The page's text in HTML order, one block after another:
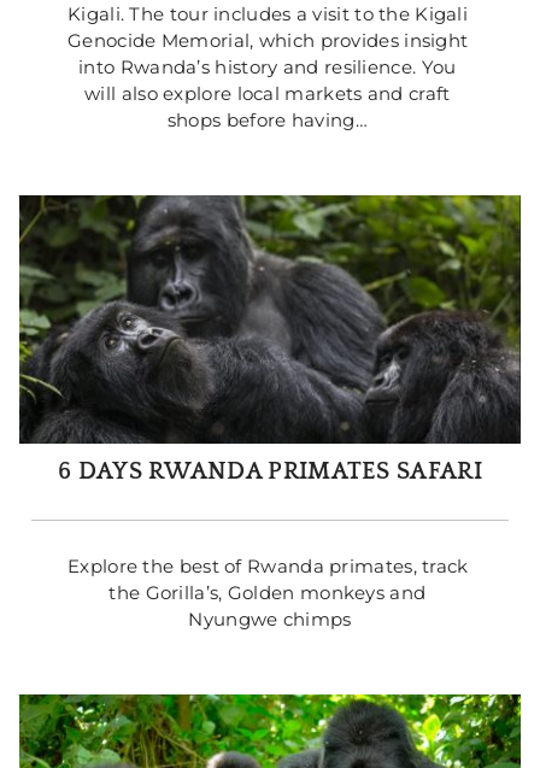
Kigali. The tour includes a visit to the Kigali
Genocide Memorial, which provides insight
into Rwanda’s history and resilience. You
will also explore local markets and craft
shops before having…
6 DAYS RWANDA PRIMATES SAFARI
Explore the best of Rwanda primates, track
the Gorilla’s, Golden monkeys and
Nyungwe chimps